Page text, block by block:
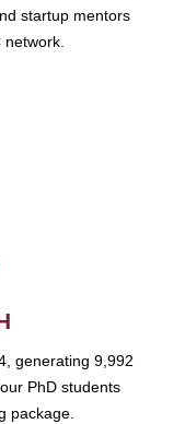
startup mentors
network.
generating 9,992
PhD students
package.